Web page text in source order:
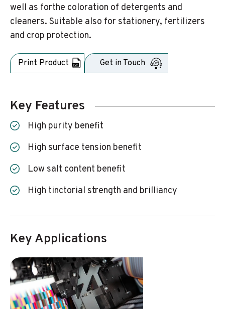
well as forthe coloration of detergents and
cleaners. Suitable also for stationery, fertilizers
and crop protection.
Print Product Get in Touch
Key Features
High purity benefit
High surface tension benefit
Low salt content benefit
High tinctorial strength and brilliancy
Key Applications